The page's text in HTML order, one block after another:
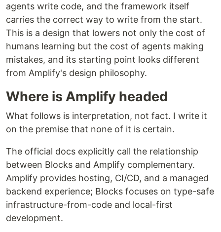
agents write code, and the framework itself
carries the correct way to write from the start.
This is a design that lowers not only the cost of
humans learning but the cost of agents making
mistakes, and its starting point looks different
from Amplify's design philosophy.
Where is Amplify headed
What follows is interpretation, not fact. I write it
on the premise that none of it is certain.
The official docs explicitly call the relationship
between Blocks and Amplify complementary.
Amplify provides hosting, CI/CD, and a managed
backend experience; Blocks focuses on type-safe
infrastructure-from-code and local-first
development.